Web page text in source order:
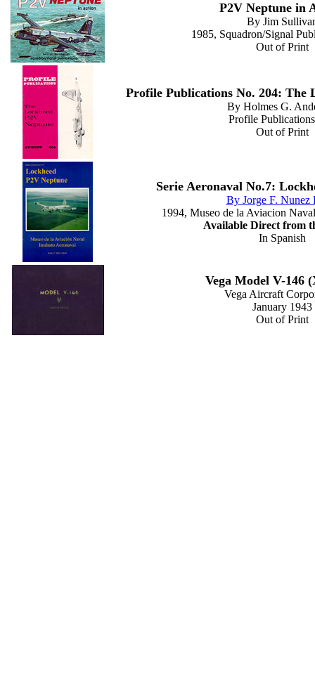
P2V Neptune in
By Jim
1985, Squadron/Signal
Out of Print
Profile Publications No. 204: The
By Holmes G.
Profile
Out of Print
Serie Aeronaval No.7:
By Jorge F. Nunez
1994, Museo de la Aviacion
Available Direct from
In Spanish
Vega Model V-146
Vega Aircraft
January 1943
Out of Print